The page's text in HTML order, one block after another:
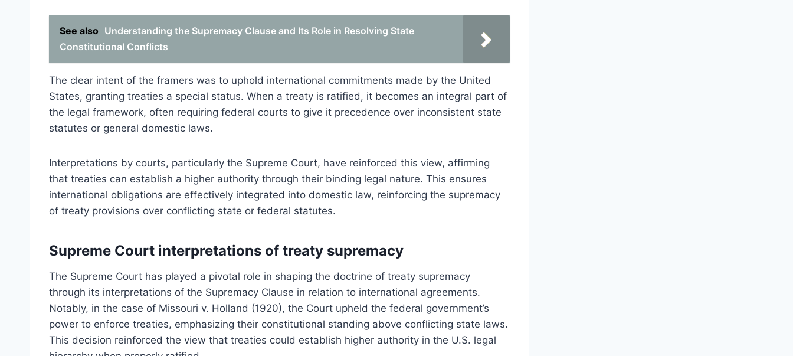
See also Understanding the Supremacy Clause and Its Role in Resolving State
Constitutional Conflicts
The clear intent of the framers was to uphold international commitments made by the United
States, granting treaties a special status. When a treaty is ratified, it becomes an integral part of
the legal framework, often requiring federal courts to give it precedence over inconsistent state
statutes or general domestic laws.
Interpretations by courts, particularly the Supreme Court, have reinforced this view, affirming
that treaties can establish a higher authority through their binding legal nature. This ensures
international obligations are effectively integrated into domestic law, reinforcing the supremacy
of treaty provisions over conflicting state or federal statutes.
Supreme Court interpretations of treaty supremacy
The Supreme Court has played a pivotal role in shaping the doctrine of treaty supremacy
through its interpretations of the Supremacy Clause in relation to international agreements.
Notably, in the case of Missouri v. Holland (1920), the Court upheld the federal government’s
power to enforce treaties, emphasizing their constitutional standing above conflicting state laws.
This decision reinforced the view that treaties could establish higher authority in the U.S. legal